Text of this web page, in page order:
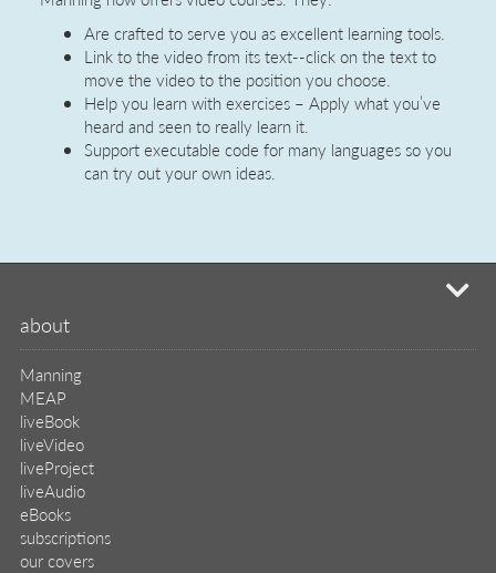
know
everything
Are crafted to serve you as excellent learning tools.
Link to the video from its text--click on the text to
move the video to the position you choose.
Help you learn with exercises – Apply what you’ve
heard and seen to really learn it.
Support executable code for many languages so you
can try out your own ideas.
about
Manning
MEAP
liveBook
liveVideo
liveProject
liveAudio
eBooks
subscriptions
our covers